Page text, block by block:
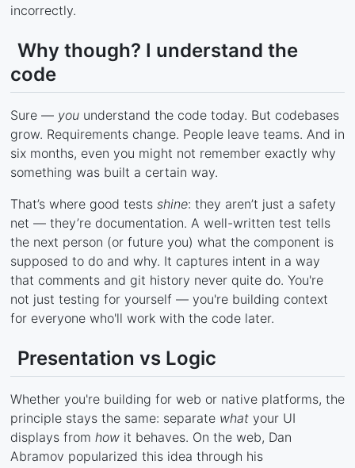
incorrectly.
Why though? I understand the
code
Sure — you understand the code today. But codebases
grow. Requirements change. People leave teams. And in
six months, even you might not remember exactly why
something was built a certain way.
That’s where good tests shine: they aren’t just a safety
net — they’re documentation. A well-written test tells
the next person (or future you) what the component is
supposed to do and why. It captures intent in a way
that comments and git history never quite do. You're
not just testing for yourself — you're building context
for everyone who'll work with the code later.
Presentation vs Logic
Whether you're building for web or native platforms, the
principle stays the same: separate what your UI
displays from how it behaves. On the web, Dan
Abramov popularized this idea through his